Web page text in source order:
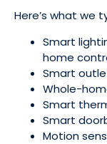
Here’s what we
Smart
home
Smart
Whole-
Smart
Smart
Motion